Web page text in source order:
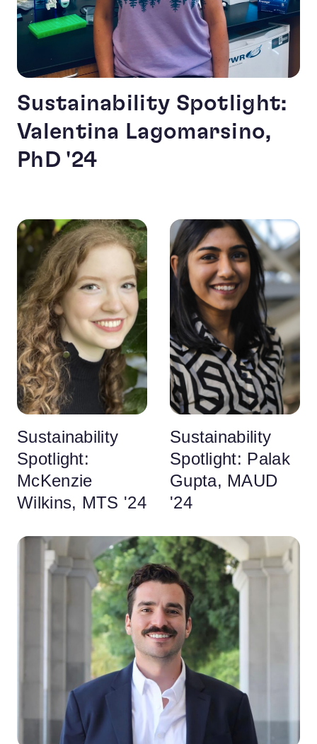
Sustainability Spotlight:
Valentina Lagomarsino,
PhD '24
Sustainability
Spotlight:
McKenzie
Wilkins, MTS '24
Sustainability
Spotlight: Palak
Gupta, MAUD
'24